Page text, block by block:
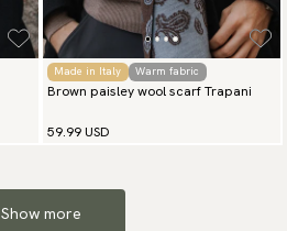
Made in Italy Warm fabric
Brown paisley wool scarf Trapani
59.99 USD
Show more